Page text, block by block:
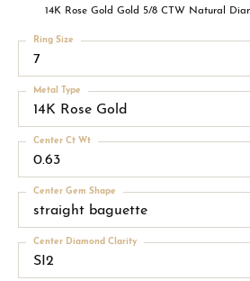
14K Rose Gold Gold 5/8 CTW Natural
7
Ring Size
14K Rose Gold
Metal Type
0.63
Center Ct Wt
straight baguette
Center Gem Shape
SI2
Center Diamond Clarity